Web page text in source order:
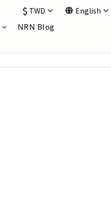
$ TWD English
NRN Blog